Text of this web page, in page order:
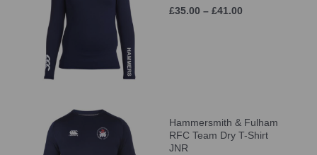
£35.00 – £41.00
Hammersmith & Fulham
RFC Team Dry T-Shirt
JNR